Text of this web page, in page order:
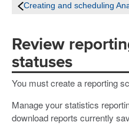
Creating and scheduling
Review
statuses
You must create a reporting
Manage your statistics
download reports currently